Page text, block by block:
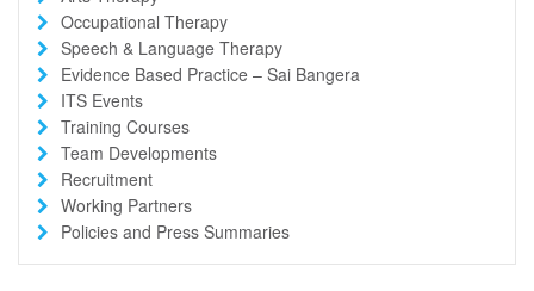
Occupational Therapy
Speech & Language Therapy
Evidence Based Practice – Sai Bangera
ITS Events
Training Courses
Team Developments
Recruitment
Working Partners
Policies and Press Summaries